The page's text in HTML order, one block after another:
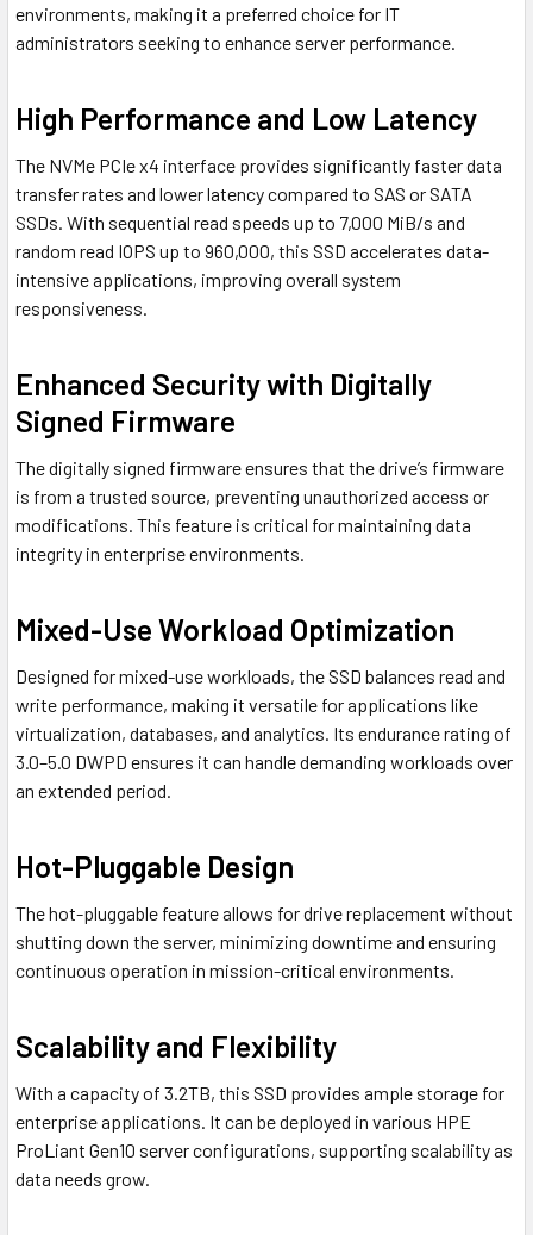
environments, making it a preferred choice for IT
administrators seeking to enhance server performance.
High Performance and Low Latency
The NVMe PCIe x4 interface provides significantly faster data
transfer rates and lower latency compared to SAS or SATA
SSDs. With sequential read speeds up to 7,000 MiB/s and
random read IOPS up to 960,000, this SSD accelerates data-
intensive applications, improving overall system
responsiveness.
Enhanced Security with Digitally
Signed Firmware
The digitally signed firmware ensures that the drive’s firmware
is from a trusted source, preventing unauthorized access or
modifications. This feature is critical for maintaining data
integrity in enterprise environments.
Mixed-Use Workload Optimization
Designed for mixed-use workloads, the SSD balances read and
write performance, making it versatile for applications like
virtualization, databases, and analytics. Its endurance rating of
3.0–5.0 DWPD ensures it can handle demanding workloads over
an extended period.
Hot-Pluggable Design
The hot-pluggable feature allows for drive replacement without
shutting down the server, minimizing downtime and ensuring
continuous operation in mission-critical environments.
Scalability and Flexibility
With a capacity of 3.2TB, this SSD provides ample storage for
enterprise applications. It can be deployed in various HPE
ProLiant Gen10 server configurations, supporting scalability as
data needs grow.